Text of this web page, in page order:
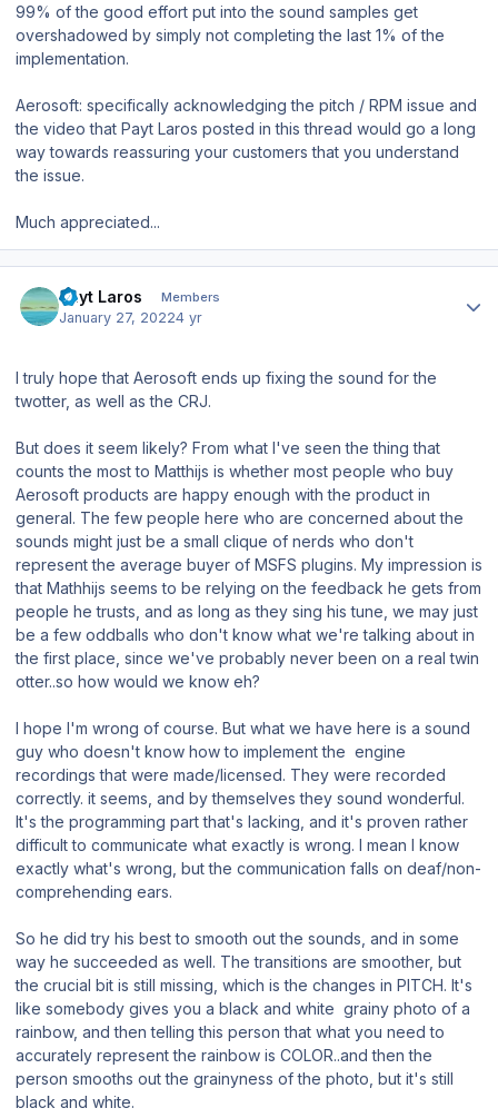
99% of the good effort put into the sound samples get
overshadowed by simply not completing the last 1% of the
implementation.
Aerosoft: specifically acknowledging the pitch / RPM issue and
the video that Payt Laros posted in this thread would go a long
way towards reassuring your customers that you understand
the issue.
Much appreciated...
Payt Laros Members
January 27, 20224 yr
I truly hope that Aerosoft ends up fixing the sound for the
twotter, as well as the CRJ.
But does it seem likely? From what I've seen the thing that
counts the most to Matthijs is whether most people who buy
Aerosoft products are happy enough with the product in
general. The few people here who are concerned about the
sounds might just be a small clique of nerds who don't
represent the average buyer of MSFS plugins. My impression is
that Mathhijs seems to be relying on the feedback he gets from
people he trusts, and as long as they sing his tune, we may just
be a few oddballs who don't know what we're talking about in
the first place, since we've probably never been on a real twin
otter..so how would we know eh?
I hope I'm wrong of course. But what we have here is a sound
guy who doesn't know how to implement the engine
recordings that were made/licensed. They were recorded
correctly. it seems, and by themselves they sound wonderful.
It's the programming part that's lacking, and it's proven rather
difficult to communicate what exactly is wrong. I mean I know
exactly what's wrong, but the communication falls on deaf/non-
comprehending ears.
So he did try his best to smooth out the sounds, and in some
way he succeeded as well. The transitions are smoother, but
the crucial bit is still missing, which is the changes in PITCH. It's
like somebody gives you a black and white grainy photo of a
rainbow, and then telling this person that what you need to
accurately represent the rainbow is COLOR..and then the
person smooths out the grainyness of the photo, but it's still
black and white.